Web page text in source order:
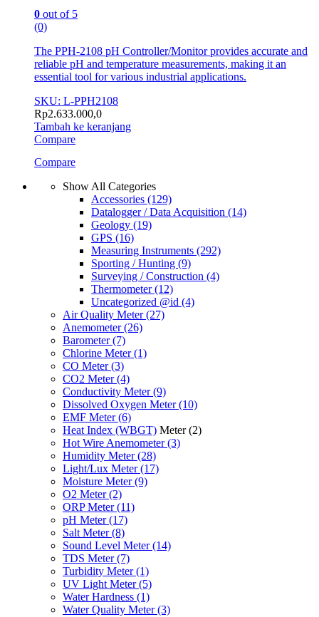
0 out of 5
(0)
The PPH-2108 pH Controller/Monitor provides accurate and
reliable pH and temperature measurements, making it an
essential tool for various industrial applications.
SKU: L-PPH2108
Rp2.633.000,0
Tambah ke keranjang
Compare
Compare
Show All Categories
Accessories (129)
Datalogger / Data Acquisition (14)
Geology (19)
GPS (16)
Measuring Instruments (292)
Sporting / Hunting (9)
Surveying / Construction (4)
Thermometer(12)
Uncategorized @id (4)
Air Quality Meter(27)
Anemometer(26)
Barometer(7)
Chlorine Meter(1)
CO Meter(3)
CO2 Meter(4)
Conductivity Meter(9)
Dissolved Oxygen Meter(10)
EMF Meter(6)
Heat Index (WBGT) Meter(2)
Hot Wire Anemometer(3)
Humidity Meter(28)
Light/Lux Meter(17)
Moisture Meter(9)
O2 Meter(2)
ORP Meter(11)
pH Meter(17)
Salt Meter(8)
Sound Level Meter(14)
TDS Meter(7)
Turbidity Meter(1)
UV Light Meter(5)
Water Hardness (1)
Water Quality Meter(3)